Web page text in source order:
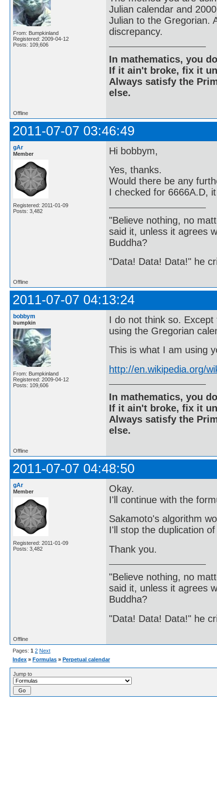
From: Bumpkinland
Registered: 2009-04-12
Posts: 109,606
Julian calendar and
Julian to the Gregorian.
discrepancy.
In mathematics, you
If it ain't broke, fix it
Always satisfy the
else.
Offline
2011-07-07 03:46:49
gAr
Member
Registered: 2011-01-09
Posts: 3,482
Hi bobbym,
Yes, thanks.
Would there be any
I checked for 6666A.D,
"Believe nothing, no
said it, unless it agrees
Buddha?
"Data! Data! Data!" he
Offline
2011-07-07 04:13:24
bobbym
bumpkin
From: Bumpkinland
Registered: 2009-04-12
Posts: 109,606
I do not think so.
using the Gregorian
This is what I am using
http://en.wikipedia.org/
In mathematics, you
If it ain't broke, fix it
Always satisfy the
else.
Offline
2011-07-07 04:48:50
gAr
Member
Registered: 2011-01-09
Posts: 3,482
Okay.
I'll continue with the
Sakamoto's algorithm
I'll stop the duplication
Thank you.
"Believe nothing, no
said it, unless it agrees
Buddha?
"Data! Data! Data!" he
Offline
Pages: 1 2 Next
Index » Formulas » Perpetual calendar
Jump to